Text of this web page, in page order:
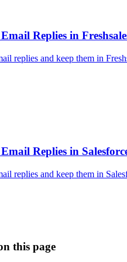
Replies in
replies and keep them in
Replies in
replies and keep them in
this page